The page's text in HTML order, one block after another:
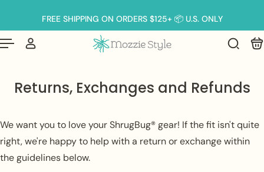
au contenuFREE SHIPPING ON ORDERS $125+ 📦 U.S. ONLY
Returns, Exchanges and Refunds
We want you to love your ShrugBug® gear! If the fit isn't quite
right, we're happy to help with a return or exchange within
the guidelines below.